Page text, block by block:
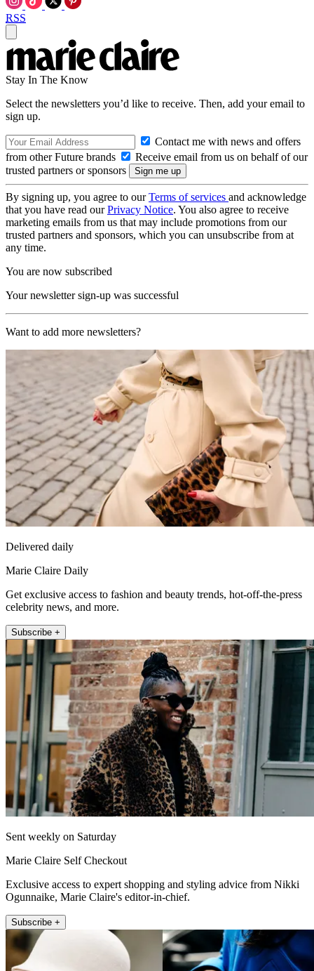
RSS
Stay In The Know
Select the newsletters you’d like to receive. Then, add your email to
sign up.
Contact me with news and offers
from other Future brands
Receive email from us on behalf of our
trusted partners or sponsors
By signing up, you agree to ourTerms of services and acknowledge
that you have read ourPrivacy Notice. You also agree to receive
marketing emails from us that may include promotions from our
trusted partners and sponsors, which you can unsubscribe from at
any time.
You are now subscribed
Your newsletter sign-up was successful
Want to add more newsletters?
Delivered daily
Marie Claire Daily
Get exclusive access to fashion and beauty trends, hot-off-the-press
celebrity news, and more.
Subscribe +
Sent weekly on Saturday
Marie Claire Self Checkout
Exclusive access to expert shopping and styling advice from Nikki
Ogunnaike, Marie Claire's editor-in-chief.
Subscribe +